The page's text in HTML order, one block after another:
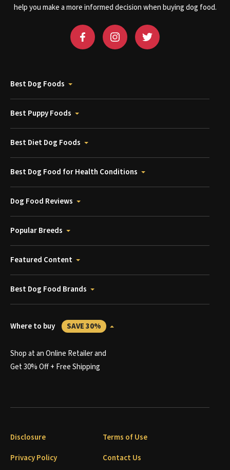
help you make a more informed decision when buying dog food.
Best Dog Foods
Best Puppy Foods
Best Diet Dog Foods
Best Dog Food for Health Conditions
Dog Food Reviews
Popular Breeds
Featured Content
Best Dog Food Brands
Where to buy SAVE 30%
Shop at an Online Retailer and
Get 30% Off + Free Shipping
Disclosure
Terms of Use
Privacy Policy
Contact Us